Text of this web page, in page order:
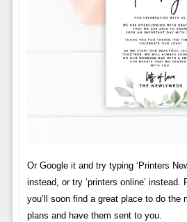
Or Google it and try typing ‘Printers
instead, or try ‘printers online’ instead.
you’ll soon find a great place to do the
plans and have them sent to you.